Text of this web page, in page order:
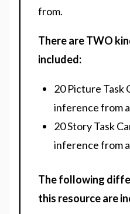
from.
There are TWO
included:
20 Picture Task
inference from
20 Story Task
inference from
The following
this resource are